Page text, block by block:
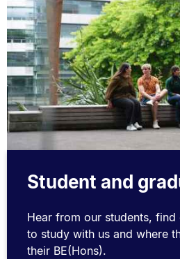
Student and
Hear from our students,
to study with us and where
their BE(Hons).